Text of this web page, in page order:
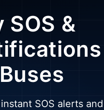
SOS &
SOS alerts and